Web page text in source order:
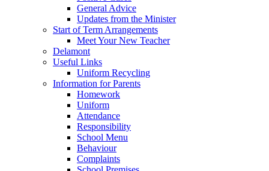
General Advice
Updates from the Minister
Start of Term Arrangements
Meet Your New Teacher
Delamont
Useful Links
Uniform Recycling
Information for Parents
Homework
Uniform
Attendance
Responsibility
School Menu
Behaviour
Complaints